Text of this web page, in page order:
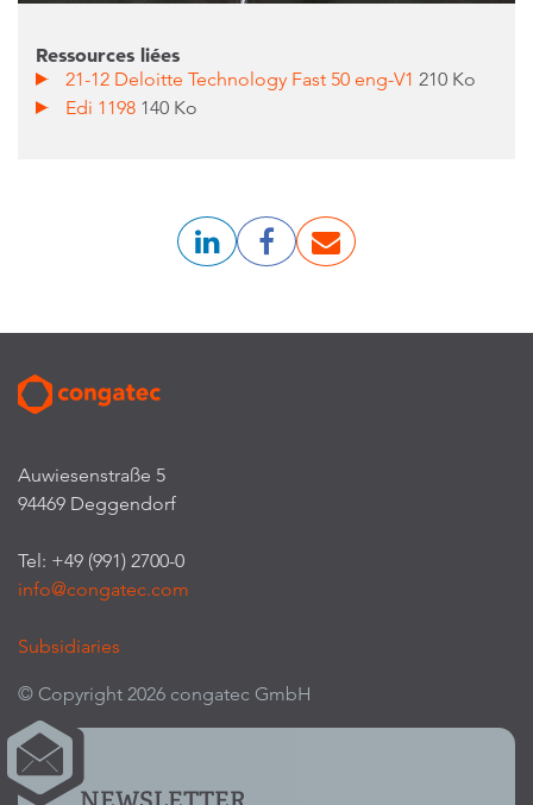
Ressources liées
21-12 Deloitte Technology Fast 50 eng-V1210 Ko
Edi 1198 140 Ko
Auwiesenstraße 5
94469 Deggendorf
Tel: +49 (991) 2700-0
info@congatec.com
Subsidiaries
© Copyright 2026 congatec GmbH